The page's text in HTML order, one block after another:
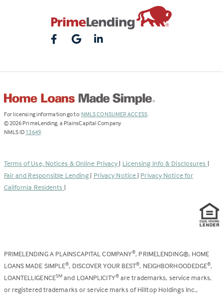
For licensing information go to: NMLS CONSUMER ACCESS(Link
.
© 2026 PrimeLending, a PlainsCapital Company
NMLS ID 13649(Link
new
tab)
.
Terms of Use, Notices & Online Privacy | Licensing Info & Disclosures |
Fair and Responsible Lending | Privacy Notice | Privacy Notice for
California Residents |
PRIMELENDING A PLAINSCAPITAL COMPANY®, PRIMELENDING®, HOME
LOANS MADE SIMPLE®, DISCOVER YOUR BEST®, NEIGHBORHOODEDGE®,
LOANTELLIGENCESM and LOANPLICITY®are trademarks, service marks,
or registered trademarks or service marks of Hilltop Holdings Inc.,